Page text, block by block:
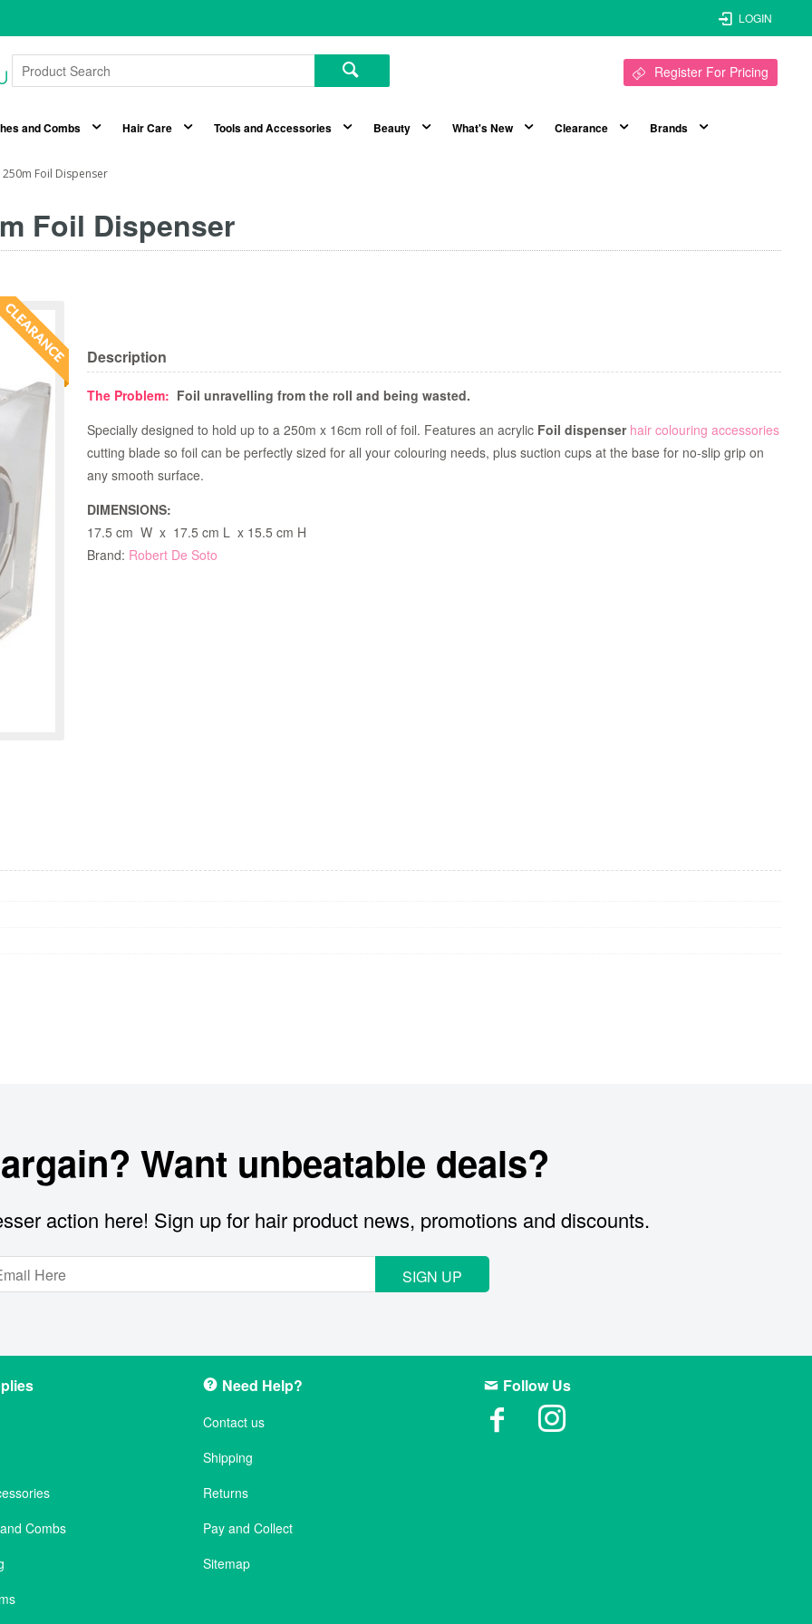
LOGIN
Register For Pricing
and Combs Hair Care Tools and Accessories Beauty What's New Clearance Brands
Foil Dispenser
Foil Dispenser
Description
The Problem: Foil unravelling from the roll and being wasted.
Specially designed to hold up to a 250m x 16cm roll of foil. Features an acrylic Foil dispenser hair colouring accessories
cutting blade so foil can be perfectly sized for all your colouring needs, plus suction cups at the base for no-slip grip on
any smooth surface.
DIMENSIONS:
17.5 cm W x 17.5 cm L x 15.5 cm H
Brand: Robert De Soto
Want unbeatable deals?
action here! Sign up for hair product news, promotions and discounts.
SIGN UP
Combs
Need Help?
Contact us
Shipping
Returns
Pay and Collect
Sitemap
Follow Us